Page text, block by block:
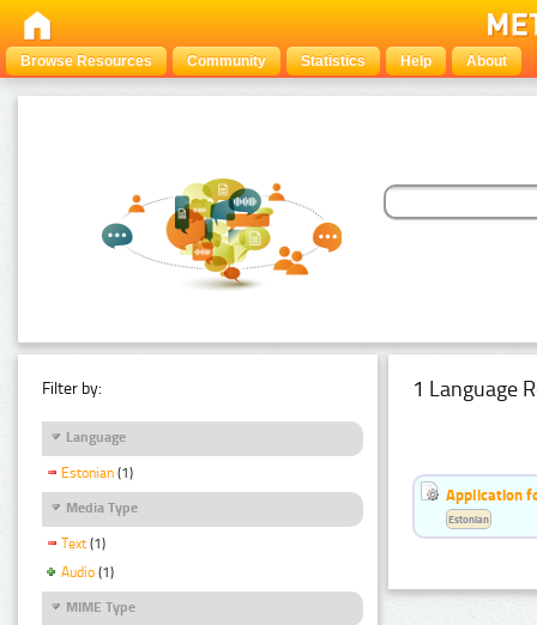
Browse Resources Community Statistics Help About
Filter by:
Language
Estonian (1)
Media Type
Text (1)
Audio (1)
MIME Type
1 Language
Application
Estonian